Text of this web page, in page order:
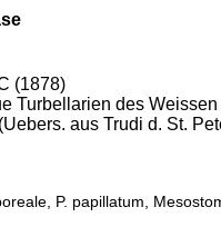
(1878)
Turbellarien des Weissen
aus Trudi d. St.
P. papillatum,